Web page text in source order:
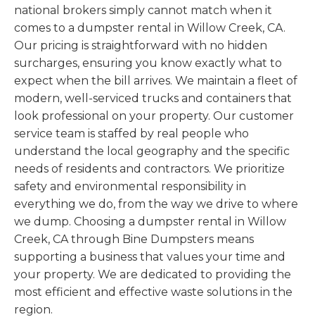
national brokers simply cannot match when it
comes to a dumpster rental in Willow Creek, CA.
Our pricing is straightforward with no hidden
surcharges, ensuring you know exactly what to
expect when the bill arrives. We maintain a fleet of
modern, well-serviced trucks and containers that
look professional on your property. Our customer
service team is staffed by real people who
understand the local geography and the specific
needs of residents and contractors. We prioritize
safety and environmental responsibility in
everything we do, from the way we drive to where
we dump. Choosing a dumpster rental in Willow
Creek, CA through Bine Dumpsters means
supporting a business that values your time and
your property. We are dedicated to providing the
most efficient and effective waste solutions in the
region.